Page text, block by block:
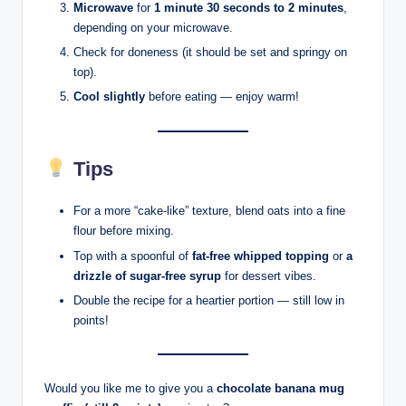
Microwave for 1 minute 30 seconds to 2 minutes,
depending on your microwave.
Check for doneness (it should be set and springy on
top).
Cool slightly before eating — enjoy warm!
Tips
For a more “cake-like” texture, blend oats into a fine
flour before mixing.
Top with a spoonful of fat-free whipped topping or a
drizzle of sugar-free syrup for dessert vibes.
Double the recipe for a heartier portion — still low in
points!
Would you like me to give you a chocolate banana mug